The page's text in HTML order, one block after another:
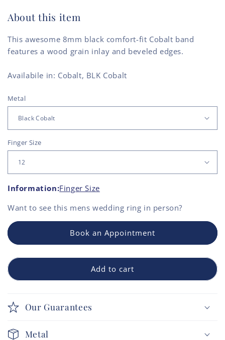
About this item
This awesome 8mm black comfort-fit Cobalt band
features a wood grain inlay and beveled edges.
Availabile in: Cobalt, BLK Cobalt
Metal
Finger Size
Information:Finger Size
Want to see this mens wedding ring in person?
Book an Appointment
Add to cart
Our Guarantees
Metal